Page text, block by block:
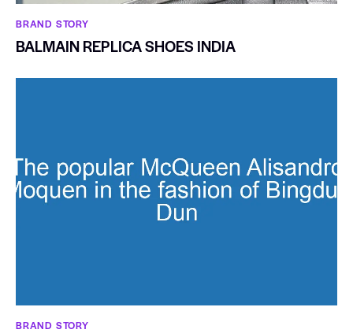
BRAND STORY
BALMAIN REPLICA SHOES INDIA
BRAND STORY